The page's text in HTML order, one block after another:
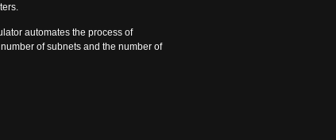
automates the process of
of subnets and the number of